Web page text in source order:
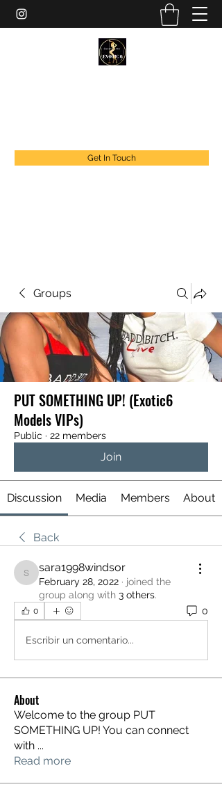
Get In Touch
Groups
PUT SOMETHING UP! (Exotic6
Models VIPs)
Public · 22 members
Join
Discussion Media Members About
Back
sara1998windsor
sara1998windsor
February 28, 2022 · joined the
group along with 3 others.
0 0
Escribir un comentario...
About
Welcome to the group PUT
SOMETHING UP! You can connect
with ...
Read more